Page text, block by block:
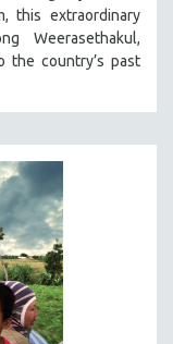
this extraordinary
Weerasethakul,
the country’s past